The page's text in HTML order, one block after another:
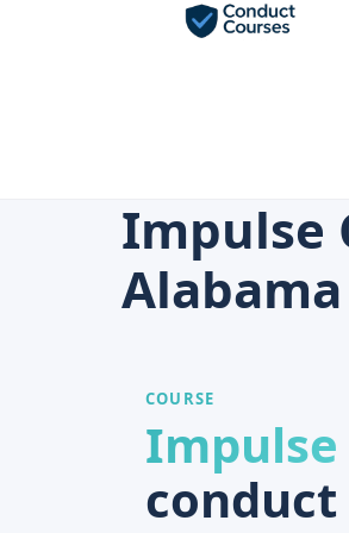
Impulse
COURSE
Impulse